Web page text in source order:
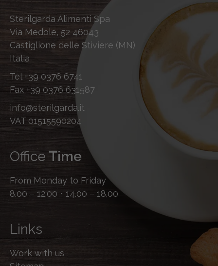
Sterilgarda Alimenti Spa
Via Medole, 52 46043
Castiglione delle Stiviere (MN)
Italia
Tel +39 0376 6741
Fax +39 0376 631587
info@sterilgarda.it
VAT 01515590204
Office Time
From Monday to Friday
8.00 – 12.00 • 14.00 – 18.00
Links
Work with us